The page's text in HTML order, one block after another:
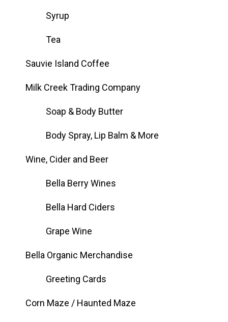
Syrup
Tea
Sauvie Island Coffee
Milk Creek Trading Company
Soap & Body Butter
Body Spray, Lip Balm & More
Wine, Cider and Beer
Bella Berry Wines
Bella Hard Ciders
Grape Wine
Bella Organic Merchandise
Greeting Cards
Corn Maze / Haunted Maze